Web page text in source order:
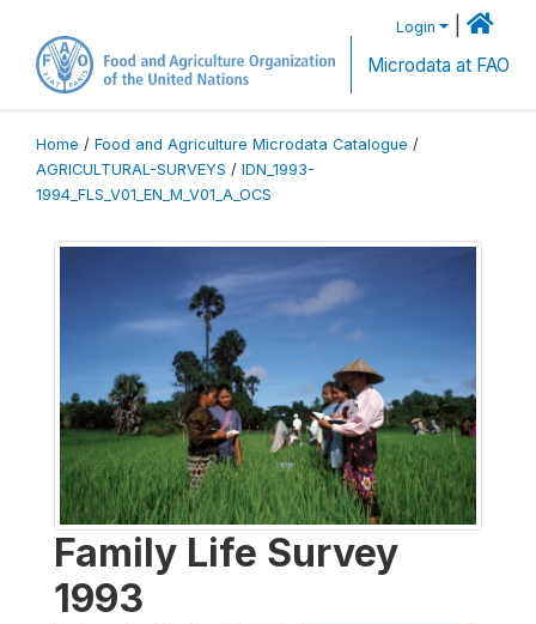
Login
Microdata at FAO
Home / Food and Agriculture Microdata Catalogue /
AGRICULTURAL-SURVEYS / IDN_1993-
1994_FLS_V01_EN_M_V01_A_OCS
Family Life Survey
1993